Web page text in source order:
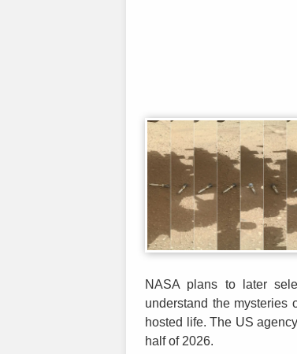
NASA plans to later
understand the mysteries
hosted life. The US
half of 2026.